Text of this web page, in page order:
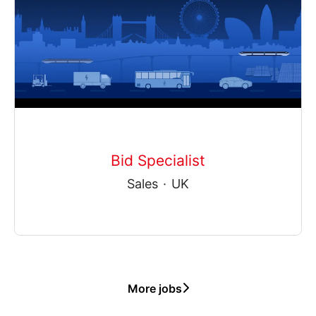
Bid Specialist
Sales · UK
More jobs